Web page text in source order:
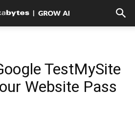
TestMySite
Website Pass